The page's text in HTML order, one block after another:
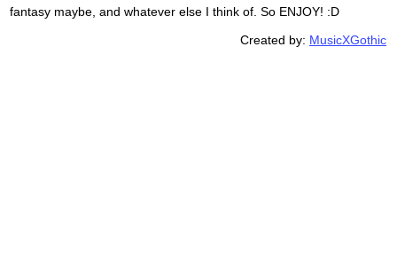
fantasy maybe, and whatever else I think of. So ENJOY! :D
Created by: MusicXGothic